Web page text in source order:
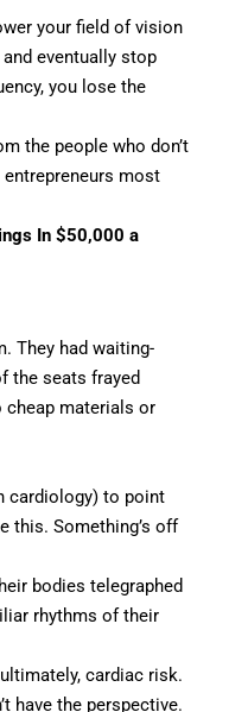
your field of vision
eventually stop
you lose the
the people who don’t
most
In $50,000 a
They had waiting-
the seats frayed
cheap materials or
cardiology) to point
this. Something’s off
bodies telegraphed
rhythms of their
cardiac risk.
have the perspective.